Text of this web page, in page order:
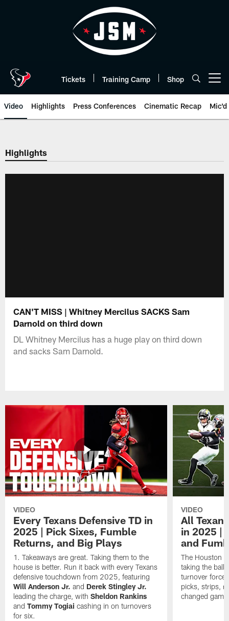
Tickets Training Camp Shop
Video Highlights Press Conferences Cinematic Recap Mic'd
Highlights
CAN'T MISS | Whitney Mercilus SACKS Sam
Darnold on third down
DL Whitney Mercilus has a huge play on third down
and sacks Sam Darnold.
VIDEO
Every Texans Defensive TD in
2025 | Pick Sixes, Fumble
Returns, and Big Plays
Takeaways are great. Taking them to the
house is better. Run it back with every Texans
defensive touchdown from 2025, featuring
Will Anderson Jr. and Derek Stingley Jr.
leading the charge, withSheldon Rankins
andTommy Togiai cashing in on turnovers
for six.
VIDEO
All
in 2025 |
and
The Houston
taking the ball
turnover
picks, strips,
changed